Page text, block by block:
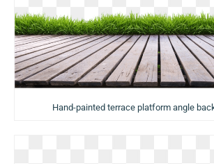
Hand-painted terrace platform angle